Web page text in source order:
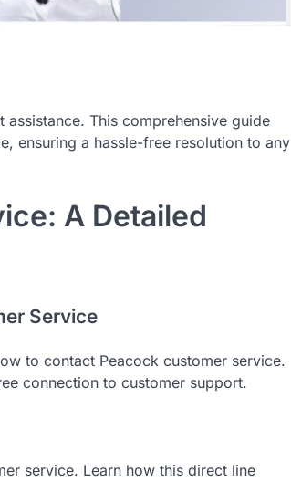
This comprehensive guide
ensuring a hassle-free resolution to any
A Detailed
Service
to contact Peacock customer service.
connection to customer support.
service. Learn how this direct line